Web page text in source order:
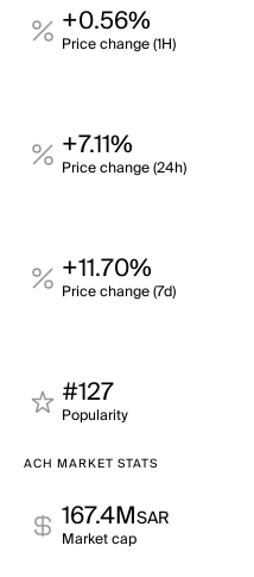
+0.56%
Price change (1H)
+7.11%
Price change (24h)
+11.70%
Price change (7d)
#127
Popularity
ACH MARKET STATS
167.4MSAR
Market cap